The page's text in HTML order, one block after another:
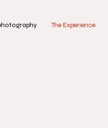
The Experience